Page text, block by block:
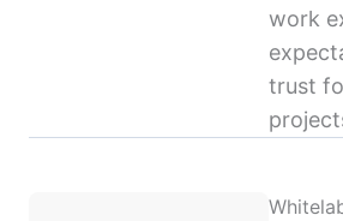
work
trust